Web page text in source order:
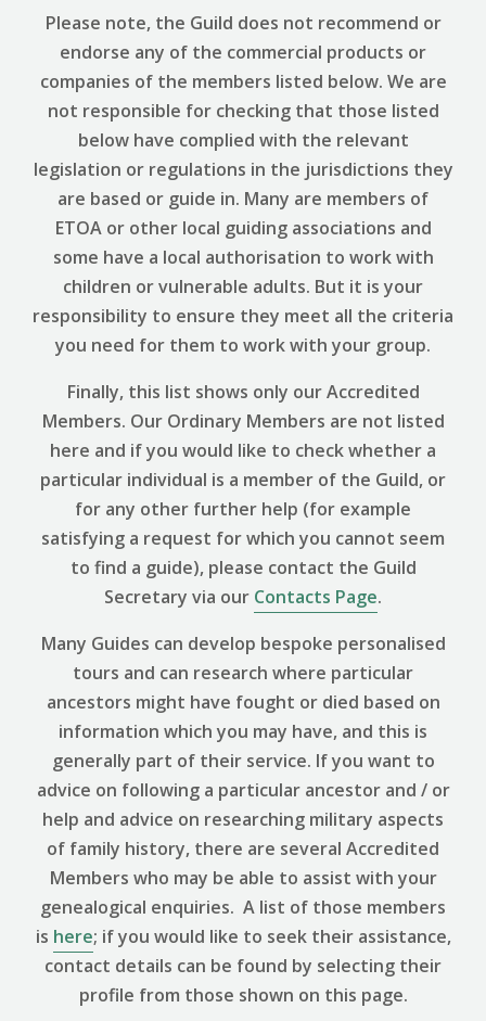
Please note, the Guild does not recommend or
endorse any of the commercial products or
companies of the members listed below. We are
not responsible for checking that those listed
below have complied with the relevant
legislation or regulations in the jurisdictions they
are based or guide in. Many are members of
ETOA or other local guiding associations and
some have a local authorisation to work with
children or vulnerable adults. But it is your
responsibility to ensure they meet all the criteria
you need for them to work with your group.
Finally, this list shows only our Accredited
Members. Our Ordinary Members are not listed
here and if you would like to check whether a
particular individual is a member of the Guild, or
for any other further help (for example
satisfying a request for which you cannot seem
to find a guide), please contact the Guild
Secretary via our Contacts Page.
Many Guides can develop bespoke personalised
tours and can research where particular
ancestors might have fought or died based on
information which you may have, and this is
generally part of their service. If you want to
advice on following a particular ancestor and / or
help and advice on researching military aspects
of family history, there are several Accredited
Members who may be able to assist with your
genealogical enquiries. A list of those members
is here; if you would like to seek their assistance,
contact details can be found by selecting their
profile from those shown on this page.